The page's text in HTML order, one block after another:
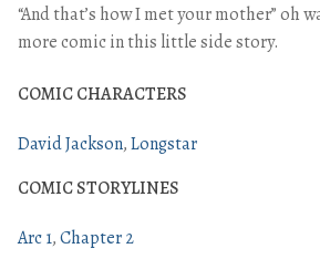
“And that’s how I met your mother” oh
more comic in this little side story.
COMIC CHARACTERS
David Jackson Longstar
COMIC STORYLINES
Arc 1 Chapter 2